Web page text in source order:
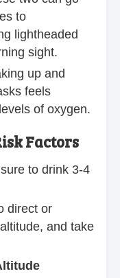
to
lightheaded
sight.
up and
feels
of oxygen.
Factors
to drink 3-4
direct or
and take